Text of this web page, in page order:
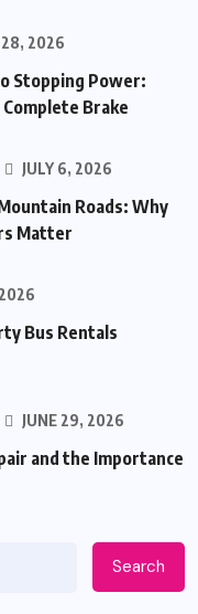
28, 2026
Stopping Power:
Brake
JULY 6, 2026
Roads: Why
Matter
Bus Rentals
JUNE 29, 2026
and the Importance
Search